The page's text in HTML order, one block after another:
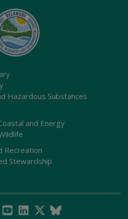
Hazardous Substances
and Energy
Recreation
Stewardship